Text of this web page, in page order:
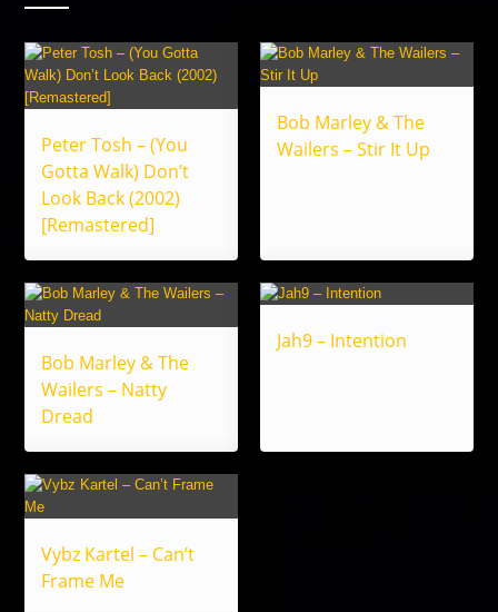
Peter Tosh – (You
Gotta Walk) Don’t
Look Back (2002)
[Remastered]
Bob Marley & The
Wailers – Stir It Up
Bob Marley & The
Wailers – Natty
Dread
Jah9 – Intention
Vybz Kartel – Can’t
Frame Me